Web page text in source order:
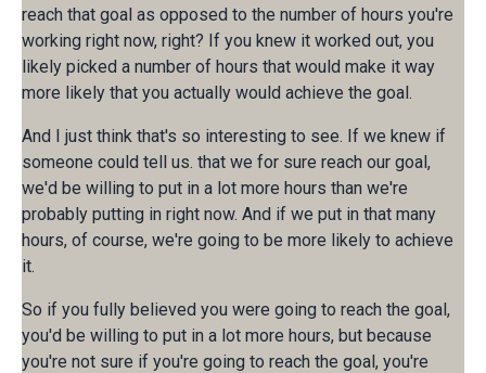
reach that goal as opposed to the number of hours you're
working right now, right? If you knew it worked out, you
likely picked a number of hours that would make it way
more likely that you actually would achieve the goal.
And I just think that's so interesting to see. If we knew if
someone could tell us. that we for sure reach our goal,
we'd be willing to put in a lot more hours than we're
probably putting in right now. And if we put in that many
hours, of course, we're going to be more likely to achieve
it.
So if you fully believed you were going to reach the goal,
you'd be willing to put in a lot more hours, but because
you're not sure if you're going to reach the goal, you're